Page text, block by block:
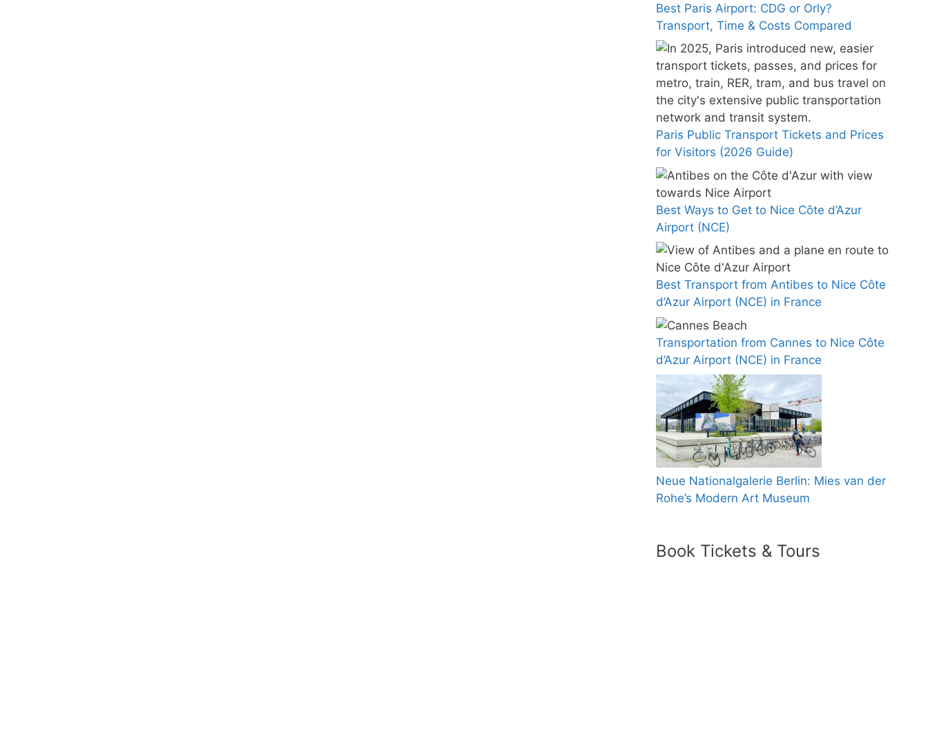
Best Paris Airport: CDG or Orly?
Transport, Time & Costs Compared
Paris Public Transport Tickets and Prices
for Visitors (2026 Guide)
Best Ways to Get to Nice Côte d’Azur
Airport (NCE)
Best Transport from Antibes to Nice Côte
d’Azur Airport (NCE) in France
Transportation from Cannes to Nice Côte
d’Azur Airport (NCE) in France
Neue Nationalgalerie Berlin: Mies van der
Rohe’s Modern Art Museum
Book Tickets & Tours